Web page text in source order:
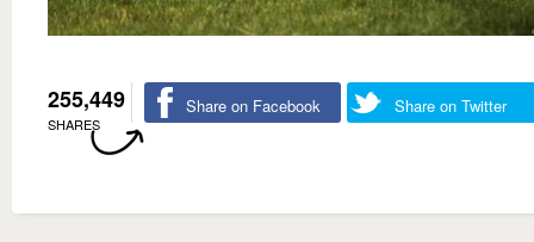
255,449
SHARES
Share on Facebook Share on Twitter